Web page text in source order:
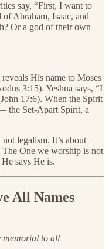
say, “First, I want to
Abraham, Isaac, and
Or a god of their own
His name to Moses
3:15). Yeshua says, “I
17:6). When the Spirit
the Set-Apart Spirit, a
legalism. It’s about
One we worship is not
says He is.
All Names
memorial to all